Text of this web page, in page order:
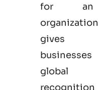
for an
organization
gives
businesses
global
recognition